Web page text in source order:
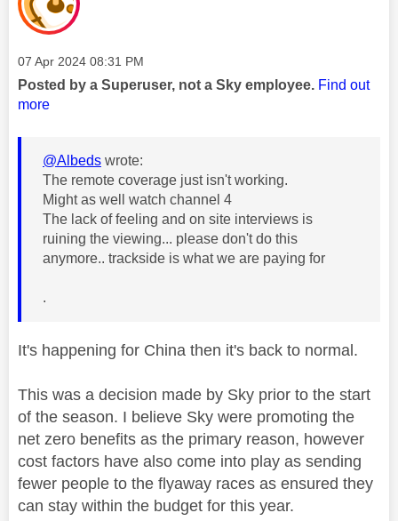
Message posted on
‎07 Apr 2024 08:31 PM
Posted by a Superuser, not a Sky employee. Find out
more
@Albeds wrote:
The remote coverage just isn't working.
Might as well watch channel 4
The lack of feeling and on site interviews is
ruining the viewing... please don't do this
anymore.. trackside is what we are paying for
.
It's happening for China then it's back to normal.
This was a decision made by Sky prior to the start
of the season. I believe Sky were promoting the
net zero benefits as the primary reason, however
cost factors have also come into play as sending
fewer people to the flyaway races as ensured they
can stay within the budget for this year.